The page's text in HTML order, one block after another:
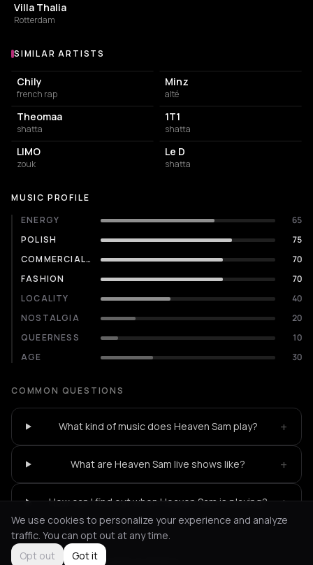
Villa Thalia
Rotterdam
Similar Artists
SIMILAR ARTISTS
Chily
french rap
Minz
alté
Theomaa
shatta
1T1
shatta
LIMO
zouk
Le D
shatta
MUSIC PROFILE
ENERGY
65
POLISH
75
COMMERCIALITY
70
FASHION
70
LOCALITY
40
NOSTALGIA
20
QUEERNESS
10
AGE
30
COMMON QUESTIONS
What kind of music does Heaven Sam play? +
What are Heaven Sam live shows like? +
How can I find out when Heaven Sam is playing? +
Not feeling it? All events in Athens
We use cookies to personalize your experience and analyze
traffic. You can opt out at any time.
Opt out
Got it